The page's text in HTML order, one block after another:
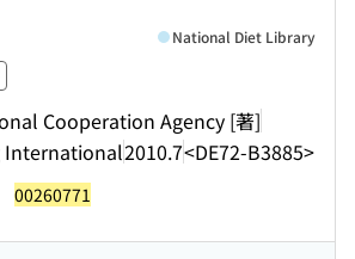
Cooperation Agency [著]
International2010.7<DE72-B3885>
National Diet Library
00260771